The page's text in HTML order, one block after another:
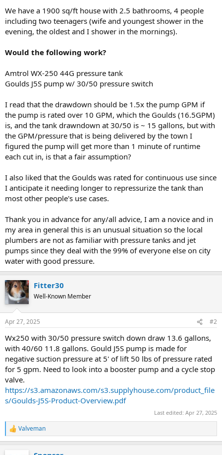
We have a 1900 sq/ft house with 2.5 bathrooms, 4 people
including two teenagers (wife and youngest shower in the
evening, the oldest and I shower in the mornings).
Would the following work?
Amtrol WX-250 44G pressure tank
Goulds J5S pump w/ 30/50 pressure switch
I read that the drawdown should be 1.5x the pump GPM if
the pump is rated over 10 GPM, which the Goulds (16.5GPM)
is, and the tank drawndown at 30/50 is ~ 15 gallons, but with
the GPM/pressure that is being delivered by the town I
figured the pump will get more than 1 minute of runtime
each cut in, is that a fair assumption?
I also liked that the Goulds was rated for continuous use since
I anticipate it needing longer to repressurize the tank than
most other people's use cases.
Thank you in advance for any/all advice, I am a novice and in
my area in general this is an unusual situation so the local
plumbers are not as familiar with pressure tanks and jet
pumps since they deal with the 99% of everyone else on city
water with good pressure.
Fitter30
Well-Known Member
Apr 27, 2025 #2
Wx250 with 30/50 pressure switch down draw 13.6 gallons,
with 40/60 11.8 gallons. Gould J5S pump is made for
negative suction pressure at 5' of lift 50 lbs of pressure rated
for 5 gpm. Need to look into a booster pump and a cycle stop
valve.
https://s3.amazonaws.com/s3.supplyhouse.com/product_file
s/Goulds-J5S-Product-Overview.pdf
Last edited: Apr 27, 2025
R
e
Valveman